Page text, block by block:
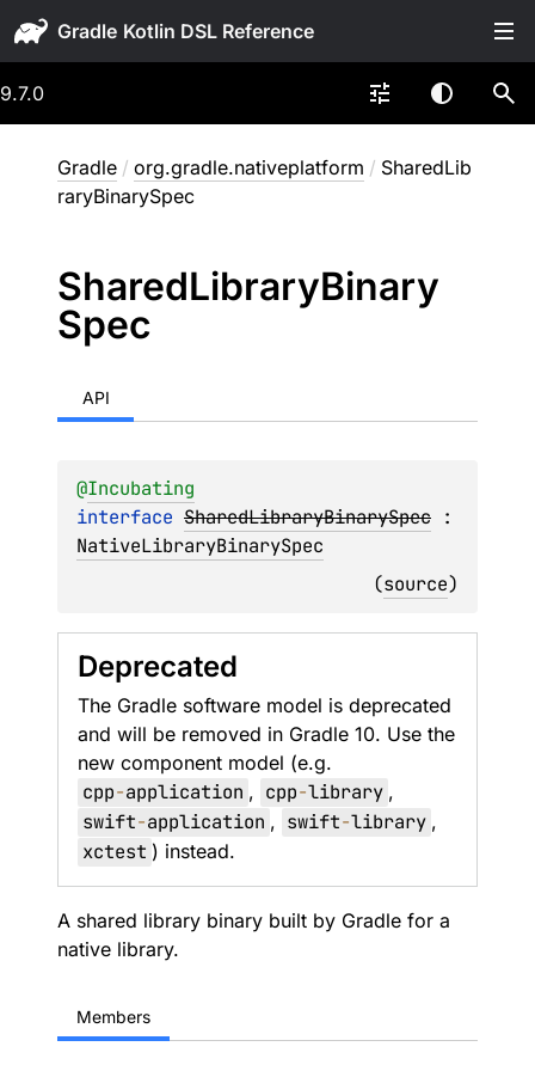
Gradle
9.7.0
Gradle / org.gradle.nativeplatform / SharedLib
raryBinarySpec
SharedLibraryBinary
Spec
API
@Incubating
interface SharedLibraryBinarySpec
NativeLibraryBinarySpec
(source)
Deprecated
The Gradle software model is deprecated
and will be removed in Gradle 10. Use the
new component model (e.g.
cpp-application , cpp-library ,
swift-application , swift-library ,
xctest ) instead.
A shared library binary built by Gradle for a
native library.
Members